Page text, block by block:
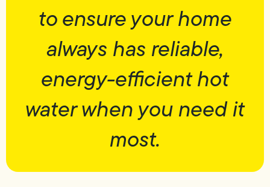
to ensure your home
always has reliable,
energy-efficient hot
water when you need it
most.